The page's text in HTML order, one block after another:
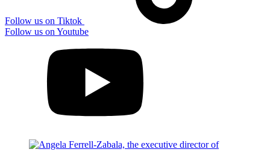
Follow us on Tiktok
Follow us on Youtube